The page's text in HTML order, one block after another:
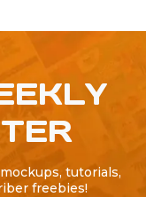
tutorials,
freebies!